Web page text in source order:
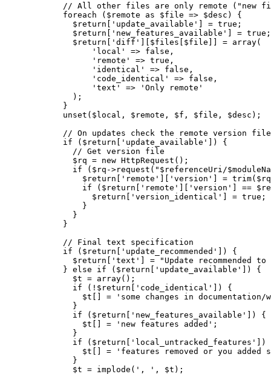
// All other files are only remote ("new
foreach
( $remote as $file => $desc )
{
$return
'update_available' = true ;
$return
'new_features_available' = true ;
$return
'diff' $files $file = array(
'local'
=> false ,
'remote'
=> true ,
'identical'
=> false ,
'code_identical'
=> false ,
'text'
=>
'Only remote'
) ;
}
unset ( $local , $remote , $f , $file , $desc ) ;
// On updates check the remote version file
if
( $return 'update_available' )
{
// Get version file
$rq = new HttpRequest ( ) ;
if
( $rq ->request ( " $referenceUri /
$return
'remote' 'version' = trim( $rq
if
( $return 'remote' 'version' ==
$return
'version_identical' = true ;
}
}
}
// Final text specification
if
( $return 'update_recommended' )
{
$return
'text' =
"Update recommended
} else if ( $return 'update_available' )
{
$t = array( ) ;
if
( ! $return 'code_identical' )
{
$t
=
'some changes in documentation/
}
if
( $return 'new_features_available' )
{
$t
= 'new features added' ;
}
if
( $return 'local_untracked_features'
)
$t
=
'features removed or you
}
$t = implode ( ', ' , $t ) ;